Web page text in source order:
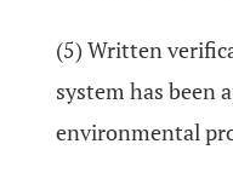
(5) Written
system has been
environmental